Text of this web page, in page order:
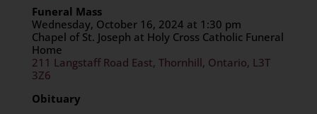
Funeral Mass
Wednesday, October 16, 2024 at 1:30 pm
Chapel of St. Joseph at Holy Cross Catholic Funeral
Home
211 Langstaff Road East, Thornhill, Ontario, L3T
3Z6
Obituary